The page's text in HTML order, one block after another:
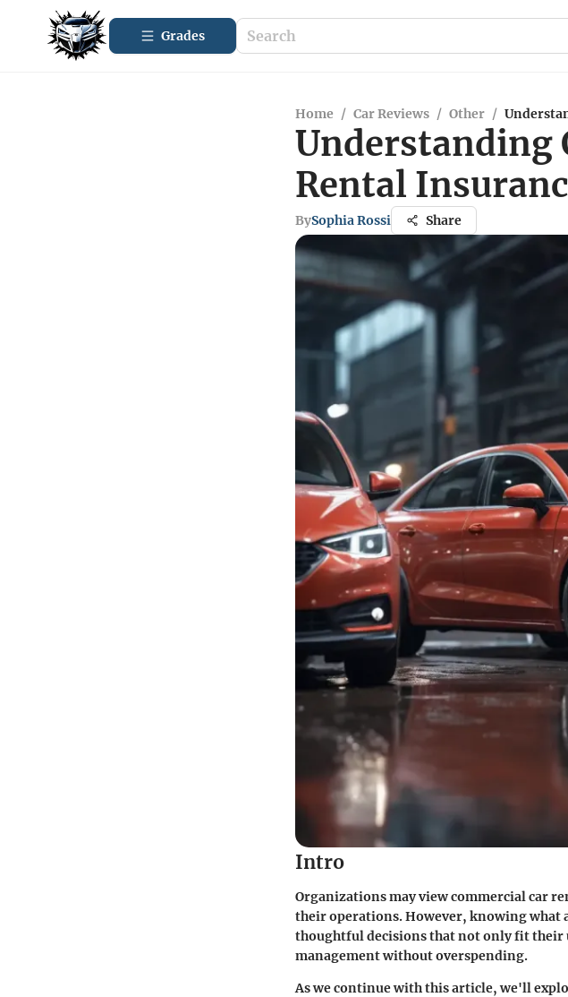
Grades
Home / Car Reviews / Other /
Understanding
Rental
BySophia Rossi Share
Intro
Organizations may view commercial car
their operations. However, knowing what
thoughtful decisions that not only fit their
management without overspending.
As we continue with this article, we'll